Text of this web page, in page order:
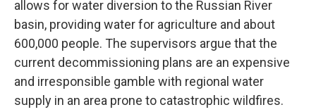
allows for water diversion to the Russian River
basin, providing water for agriculture and about
600,000 people. The supervisors argue that the
current decommissioning plans are an expensive
and irresponsible gamble with regional water
supply in an area prone to catastrophic wildfires.